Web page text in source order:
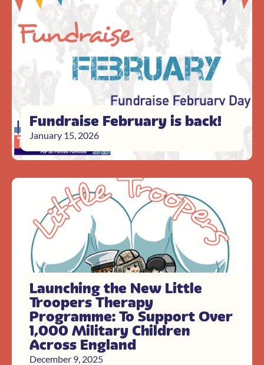
Fundraise February is back!
January 15, 2026
Launching the New Little
Troopers Therapy
Programme: To Support Over
1,000 Military Children
Across England
December 9, 2025